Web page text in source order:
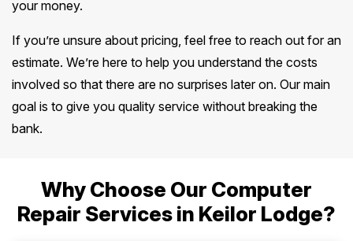
your money.
If you’re unsure about pricing, feel free to reach out for an
estimate. We’re here to help you understand the costs
involved so that there are no surprises later on. Our main
goal is to give you quality service without breaking the
bank.
Why Choose Our Computer
Repair Services in Keilor Lodge?